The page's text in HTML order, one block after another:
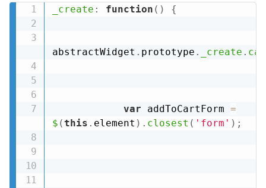
_create : function ( ) {
abstractWidget . prototype . _create .
var addToCartForm =
$ (this . element ) . closest ( 'form' ) ;